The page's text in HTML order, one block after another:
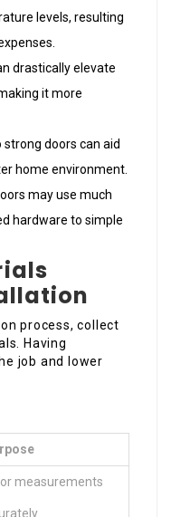
levels, resulting
drastically elevate
it more
strong doors can aid
home environment.
may use much
hardware to simple
process, collect
Having
job and lower
measurements